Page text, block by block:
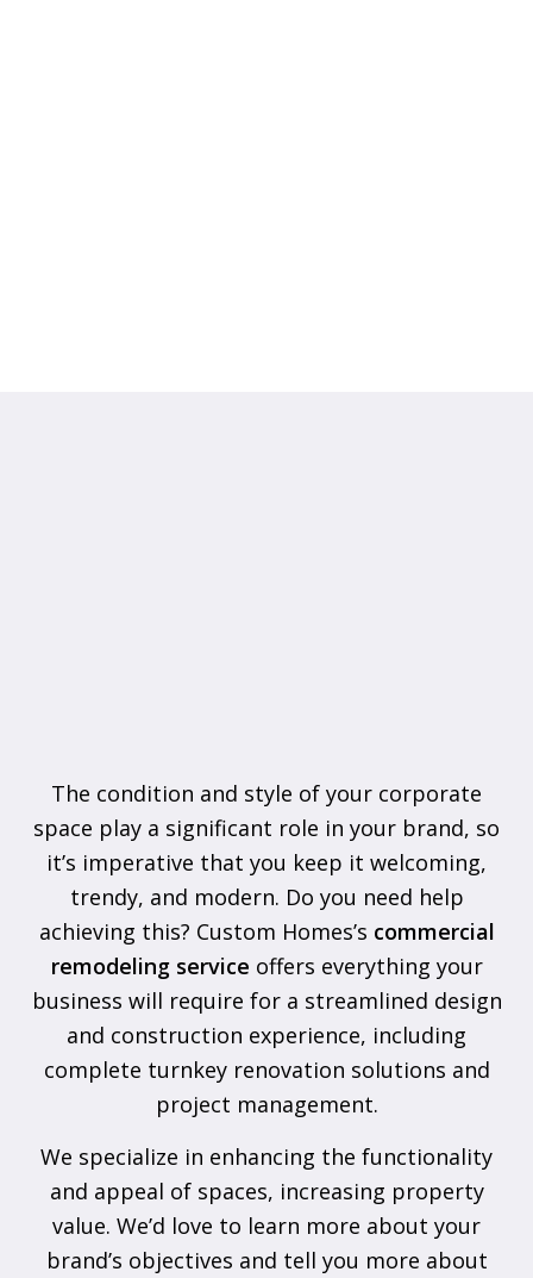
The condition and style of your corporate
space play a significant role in your brand, so
it’s imperative that you keep it welcoming,
trendy, and modern. Do you need help
achieving this? Custom Homes’s commercial
remodeling service offers everything your
business will require for a streamlined design
and construction experience, including
complete turnkey renovation solutions and
project management.
We specialize in enhancing the functionality
and appeal of spaces, increasing property
value. We’d love to learn more about your
brand’s objectives and tell you more about